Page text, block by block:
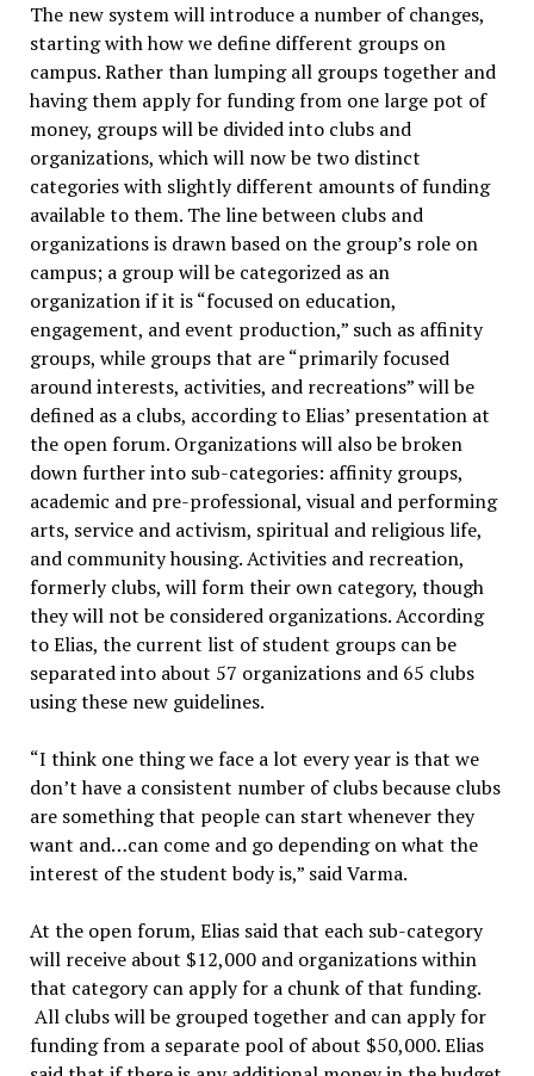
The new system will introduce a number of changes,
starting with how we define different groups on
campus. Rather than lumping all groups together and
having them apply for funding from one large pot of
money, groups will be divided into clubs and
organizations, which will now be two distinct
categories with slightly different amounts of funding
available to them. The line between clubs and
organizations is drawn based on the group’s role on
campus; a group will be categorized as an
organization if it is “focused on education,
engagement, and event production,” such as affinity
groups, while groups that are “primarily focused
around interests, activities, and recreations” will be
defined as a clubs, according to Elias’ presentation at
the open forum. Organizations will also be broken
down further into sub-categories: affinity groups,
academic and pre-professional, visual and performing
arts, service and activism, spiritual and religious life,
and community housing. Activities and recreation,
formerly clubs, will form their own category, though
they will not be considered organizations. According
to Elias, the current list of student groups can be
separated into about 57 organizations and 65 clubs
using these new guidelines.
“I think one thing we face a lot every year is that we
don’t have a consistent number of clubs because clubs
are something that people can start whenever they
want and…can come and go depending on what the
interest of the student body is,” said Varma.
At the open forum, Elias said that each sub-category
will receive about $12,000 and organizations within
that category can apply for a chunk of that funding.
All clubs will be grouped together and can apply for
funding from a separate pool of about $50,000. Elias